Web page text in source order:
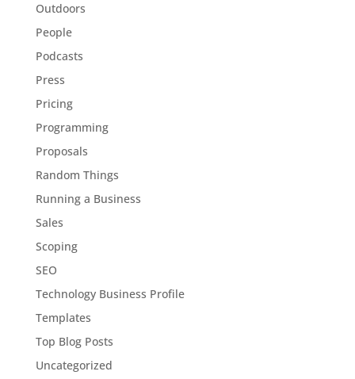
Outdoors
People
Podcasts
Press
Pricing
Programming
Proposals
Random Things
Running a Business
Sales
Scoping
SEO
Technology Business Profile
Templates
Top Blog Posts
Uncategorized